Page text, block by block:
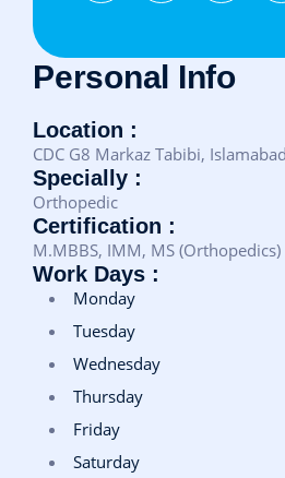
Personal Info
Location :
CDC G8 Markaz Tabibi, Islamabad
Specially :
Orthopedic
Certification :
M.MBBS, IMM, MS (Orthopedics)
Work Days :
Monday
Tuesday
Wednesday
Thursday
Friday
Saturday